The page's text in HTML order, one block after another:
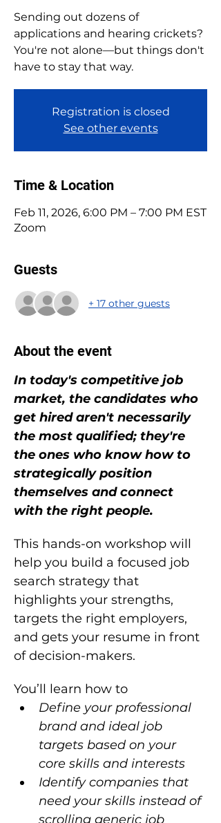
Sending out dozens of
applications and hearing crickets?
You're not alone—but things don't
have to stay that way.
Registration is closed
See other events
Time & Location
Feb 11, 2026, 6:00 PM – 7:00 PM EST
Zoom
Guests
+ 17 other guests
About the event
In today's competitive job
market, the candidates who
get hired aren't necessarily
the most qualified; they're
the ones who know how to
strategically position
themselves and connect
with the right people.
This hands-on workshop will
help you build a focused job
search strategy that
highlights your strengths,
targets the right employers,
and gets your resume in front
of decision-makers.
You’ll learn how to
Define your professional
brand and ideal job
targets based on your
core skills and interests
Identify companies that
need your skills instead of
scrolling generic job